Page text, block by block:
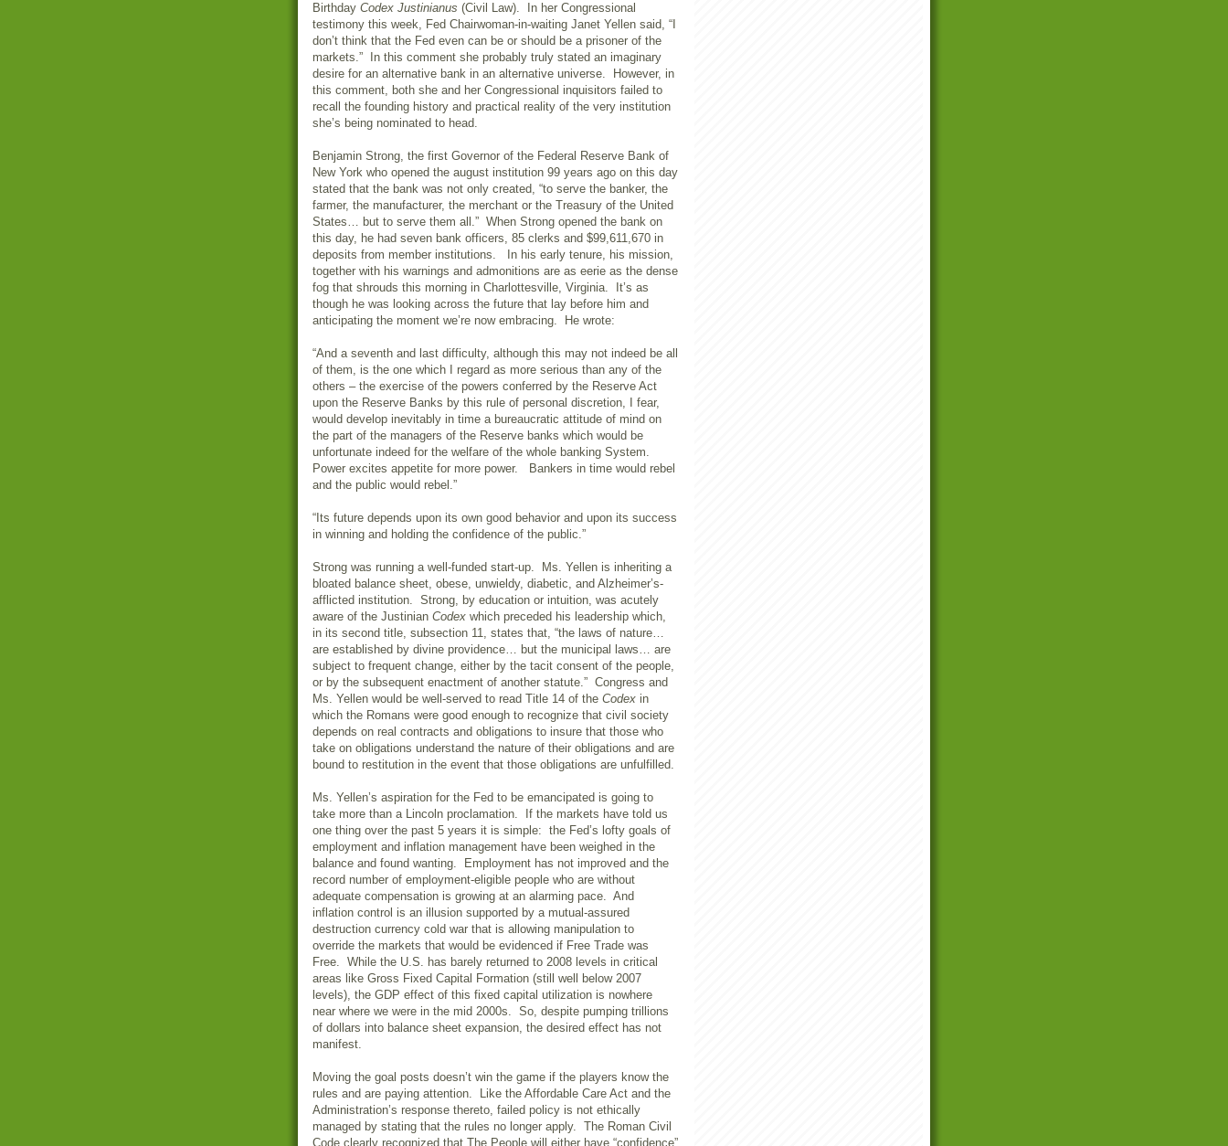
Birthday Codex Justinianus (Civil Law). In her Congressional
testimony this week, Fed Chairwoman-in-waiting Janet Yellen said, “I
don’t think that the Fed even can be or should be a prisoner of the
markets.” In this comment she probably truly stated an imaginary
desire for an alternative bank in an alternative universe. However, in
this comment, both she and her Congressional inquisitors failed to
recall the founding history and practical reality of the very institution
she’s being nominated to head.
Benjamin Strong, the first Governor of the Federal Reserve Bank of
New York who opened the august institution 99 years ago on this day
stated that the bank was not only created, “to serve the banker, the
farmer, the manufacturer, the merchant or the Treasury of the United
States… but to serve them all.” When Strong opened the bank on
this day, he had seven bank officers, 85 clerks and $99,611,670 in
deposits from member institutions. In his early tenure, his mission,
together with his warnings and admonitions are as eerie as the dense
fog that shrouds this morning in Charlottesville, Virginia. It’s as
though he was looking across the future that lay before him and
anticipating the moment we’re now embracing. He wrote:
“And a seventh and last difficulty, although this may not indeed be all
of them, is the one which I regard as more serious than any of the
others – the exercise of the powers conferred by the Reserve Act
upon the Reserve Banks by this rule of personal discretion, I fear,
would develop inevitably in time a bureaucratic attitude of mind on
the part of the managers of the Reserve banks which would be
unfortunate indeed for the welfare of the whole banking System.
Power excites appetite for more power. Bankers in time would rebel
and the public would rebel.”
“Its future depends upon its own good behavior and upon its success
in winning and holding the confidence of the public.”
Strong was running a well-funded start-up. Ms. Yellen is inheriting a
bloated balance sheet, obese, unwieldy, diabetic, and Alzheimer’s-
afflicted institution. Strong, by education or intuition, was acutely
aware of the Justinian Codex which preceded his leadership which,
in its second title, subsection 11, states that, “the laws of nature…
are established by divine providence… but the municipal laws… are
subject to frequent change, either by the tacit consent of the people,
or by the subsequent enactment of another statute.” Congress and
Ms. Yellen would be well-served to read Title 14 of the Codex in
which the Romans were good enough to recognize that civil society
depends on real contracts and obligations to insure that those who
take on obligations understand the nature of their obligations and are
bound to restitution in the event that those obligations are unfulfilled.
Ms. Yellen’s aspiration for the Fed to be emancipated is going to
take more than a Lincoln proclamation. If the markets have told us
one thing over the past 5 years it is simple: the Fed’s lofty goals of
employment and inflation management have been weighed in the
balance and found wanting. Employment has not improved and the
record number of employment-eligible people who are without
adequate compensation is growing at an alarming pace. And
inflation control is an illusion supported by a mutual-assured
destruction currency cold war that is allowing manipulation to
override the markets that would be evidenced if Free Trade was
Free. While the U.S. has barely returned to 2008 levels in critical
areas like Gross Fixed Capital Formation (still well below 2007
levels), the GDP effect of this fixed capital utilization is nowhere
near where we were in the mid 2000s. So, despite pumping trillions
of dollars into balance sheet expansion, the desired effect has not
manifest.
Moving the goal posts doesn’t win the game if the players know the
rules and are paying attention. Like the Affordable Care Act and the
Administration’s response thereto, failed policy is not ethically
managed by stating that the rules no longer apply. The Roman Civil
Code clearly recognized that The People will either have “confidence”